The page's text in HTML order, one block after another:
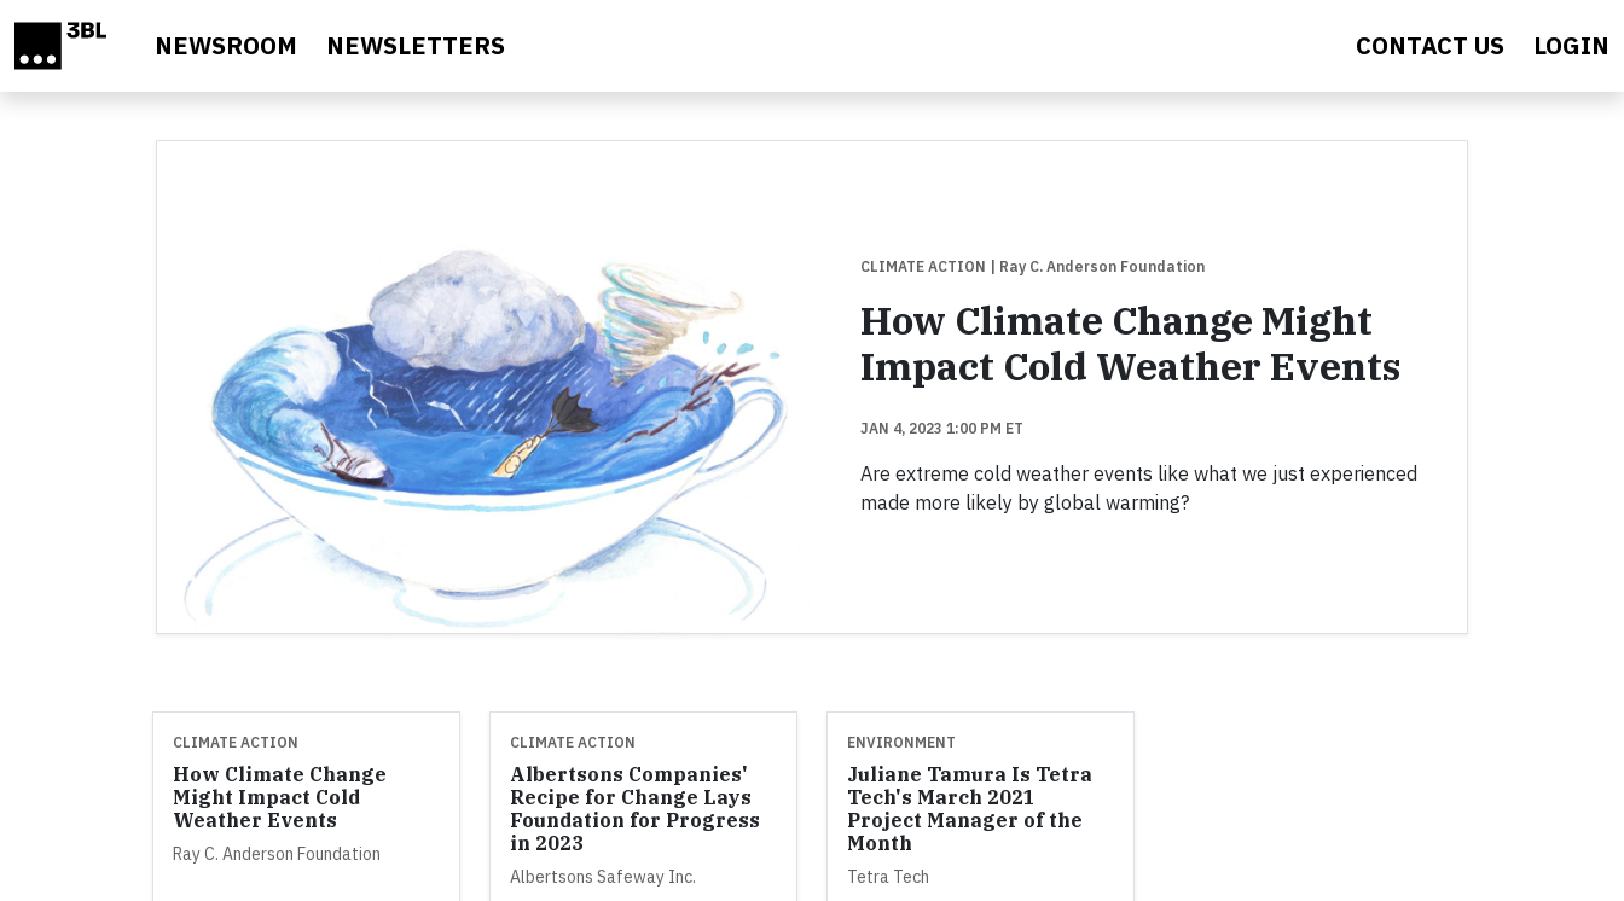
NEWSROOM NEWSLETTERS CONTACT US LOGIN
CLIMATE ACTION | Ray C. Anderson Foundation
How Climate Change Might
Impact Cold Weather Events
JAN 4, 2023 1:00 PM ET
Are extreme cold weather events like what we just experienced
made more likely by global warming?
CLIMATE ACTION
How Climate Change
Might Impact Cold
Weather Events
Ray C. Anderson Foundation
CLIMATE ACTION
Albertsons Companies'
Recipe for Change Lays
Foundation for Progress
in 2023
Albertsons Safeway Inc.
ENVIRONMENT
Juliane Tamura Is Tetra
Tech's March 2021
Project Manager of the
Month
Tetra Tech